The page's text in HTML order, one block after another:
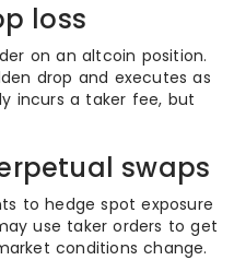
loss
on an altcoin position.
drop and executes as
incurs a taker fee, but
swaps
to hedge spot exposure
use taker orders to get
conditions change.